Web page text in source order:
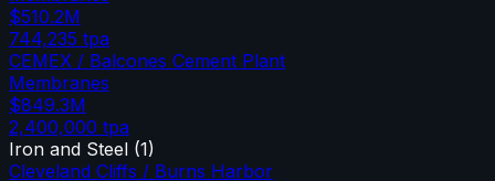
$510.2M
744,235 tpa
CEMEX / Balcones Cement Plant
Membranes
$849.3M
2,400,000 tpa
Iron and Steel (1)
Cleveland Cliffs / Burns Harbor